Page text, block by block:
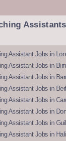
Assistants
Assistant Jobs in
Assistant Jobs in
Assistant Jobs in
Assistant Jobs in
Assistant Jobs in
Assistant Jobs in
Assistant Jobs in
Assistant Jobs in